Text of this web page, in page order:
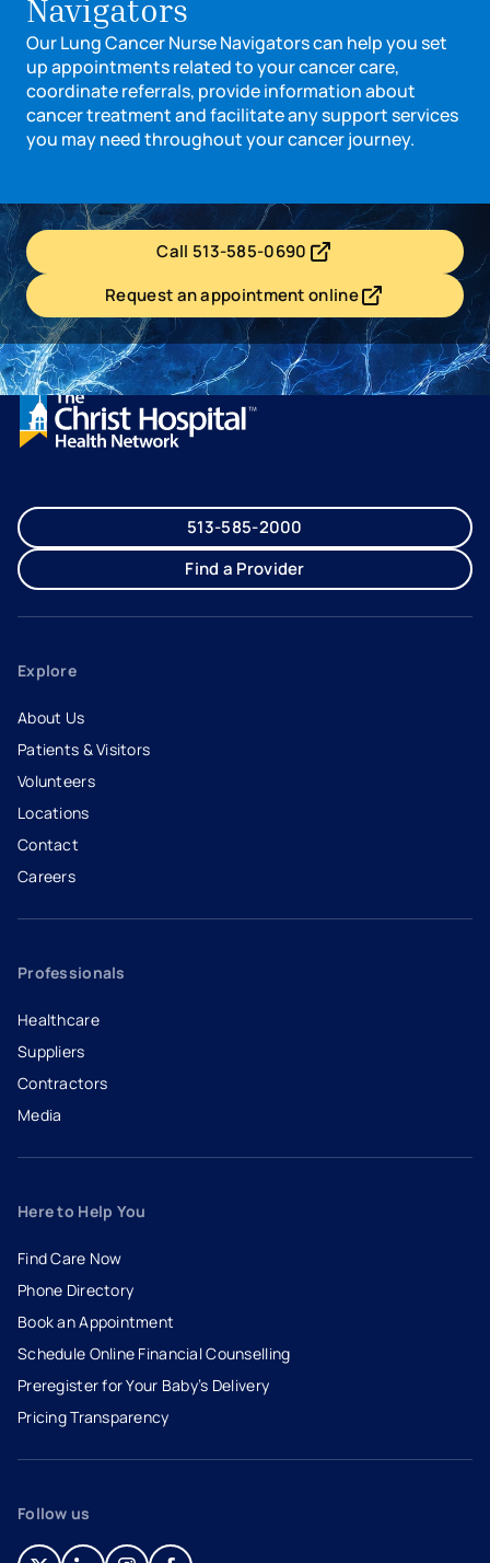
Navigators
Our Lung Cancer Nurse Navigators can help you set
up appointments related to your cancer care,
coordinate referrals, provide information about
cancer treatment and facilitate any support services
you may need throughout your cancer journey.
Call 513-585-0690- opens in a new tab
- external link
Request an appointment online
- opens in a new tab
- external link
513-585-2000
Find a Provider
Explore
About Us
Patients & Visitors
Volunteers
Locations
Contact
Careers
- opens in a new tab
- external link
Professionals
Healthcare
Suppliers
Contractors
Media
Here to Help You
Find Care Now
Phone Directory
Book an Appointment
- opens in a new tab
- external link
Schedule Online Financial Counselling
Preregister for Your Baby’s Delivery
Pricing Transparency
Follow us